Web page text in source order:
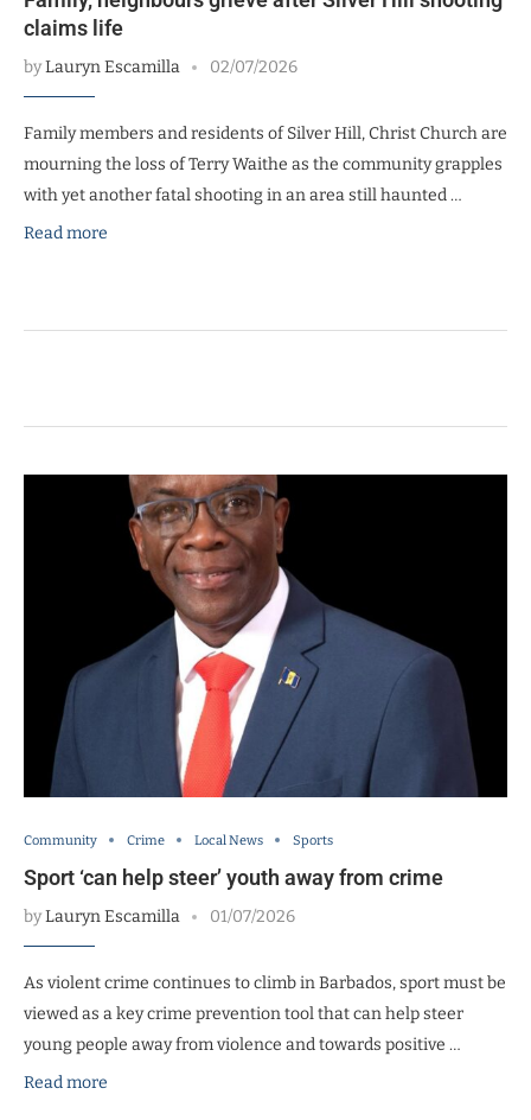
claims life
byLauryn Escamilla 02/07/2026
Family members and residents of Silver Hill, Christ Church are
mourning the loss of Terry Waithe as the community grapples
with yet another fatal shooting in an area still haunted …
Read more
Community Crime Local News Sports
Sport ‘can help steer’ youth away from crime
byLauryn Escamilla 01/07/2026
As violent crime continues to climb in Barbados, sport must be
viewed as a key crime prevention tool that can help steer
young people away from violence and towards positive …
Read more